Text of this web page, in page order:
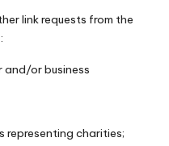
link requests from the
and/or business
representing charities;